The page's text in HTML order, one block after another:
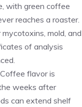
with green coffee
reaches a roaster.
mycotoxins, mold, and
of analysis
Coffee flavor is
weeks after
can extend shelf